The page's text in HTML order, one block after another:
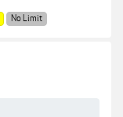
No Limit